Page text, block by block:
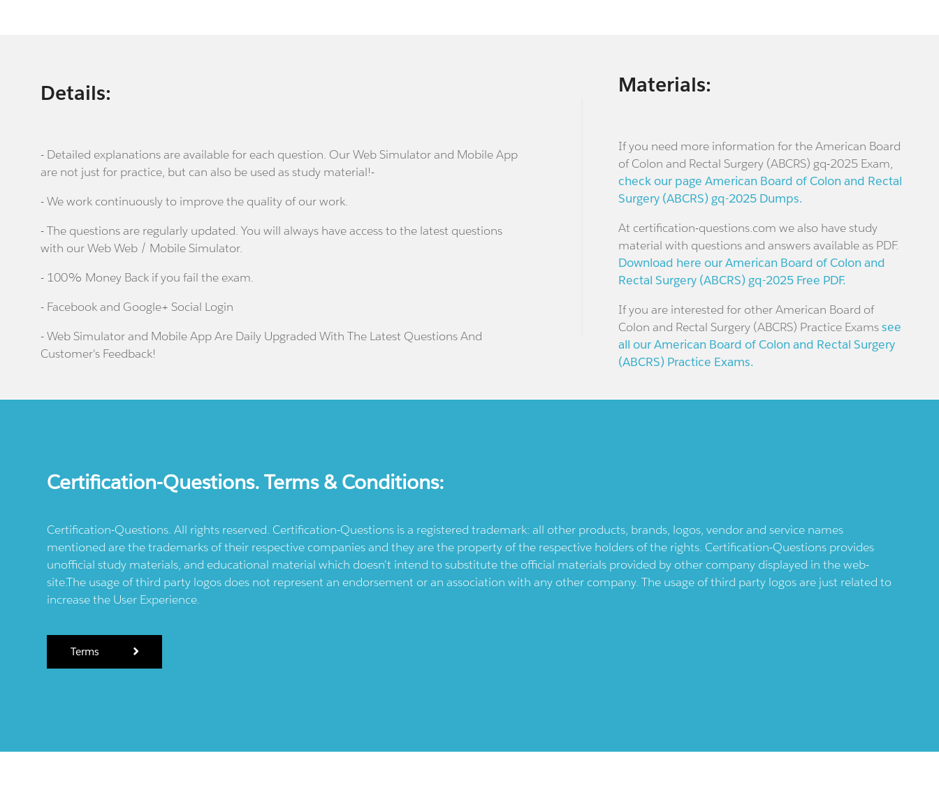
Details:
- Detailed explanations are available for each question. Our Web Simulator and Mobile App
are not just for practice, but can also be used as study material!-
- We work continuously to improve the quality of our work.
- The questions are regularly updated. You will always have access to the latest questions
with our Web Web / Mobile Simulator.
- 100% Money Back if you fail the exam.
- Facebook and Google+ Social Login
- Web Simulator and Mobile App Are Daily Upgraded With The Latest Questions And
Customer's Feedback!
Materials:
If you need more information for the American Board
of Colon and Rectal Surgery (ABCRS) gq-2025 Exam,
check our page American Board of Colon and Rectal
Surgery (ABCRS) gq-2025 Dumps.
At certification-questions.com we also have study
material with questions and answers available as PDF.
Download here our American Board of Colon and
Rectal Surgery (ABCRS) gq-2025 Free PDF.
If you are interested for other American Board of
Colon and Rectal Surgery (ABCRS) Practice Examssee
all our American Board of Colon and Rectal Surgery
(ABCRS) Practice Exams.
Certification-Questions. Terms & Conditions:
Certification-Questions. All rights reserved. Certification-Questions is a registered trademark: all other products, brands, logos, vendor and service names
mentioned are the trademarks of their respective companies and they are the property of the respective holders of the rights. Certification-Questions provides
unofficial study materials, and educational material which doesn't intend to substitute the official materials provided by other company displayed in the web-
site.The usage of third party logos does not represent an endorsement or an association with any other company. The usage of third party logos are just related to
increase the User Experience.
Terms